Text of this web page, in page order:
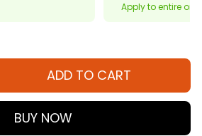
Apply to entire
ADD TO CART
BUY NOW